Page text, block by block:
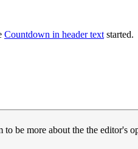
Countdown in header text started.
to be more about the the editor's